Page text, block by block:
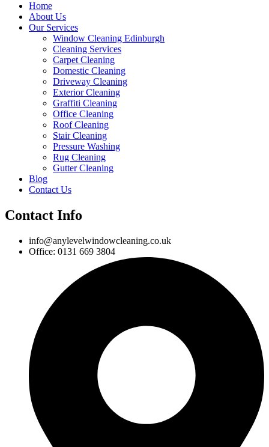
Home
About Us
Our Services
Window Cleaning Edinburgh
Cleaning Services
Carpet Cleaning
Domestic Cleaning
Driveway Cleaning
Exterior Cleaning
Graffiti Cleaning
Office Cleaning
Roof Cleaning
Stair Cleaning
Pressure Washing
Rug Cleaning
Gutter Cleaning
Blog
Contact Us
Contact Info
info@anylevelwindowcleaning.co.uk
Office: 0131 669 3804